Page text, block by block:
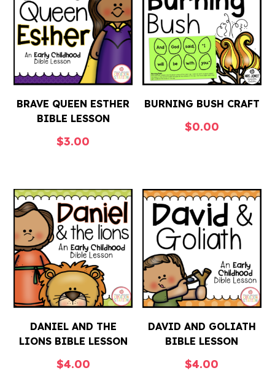
BRAVE QUEEN ESTHER
BIBLE LESSON
$3.00
BURNING BUSH CRAFT
$0.00
DANIEL AND THE
LIONS BIBLE LESSON
$4.00
DAVID AND GOLIATH
BIBLE LESSON
$4.00